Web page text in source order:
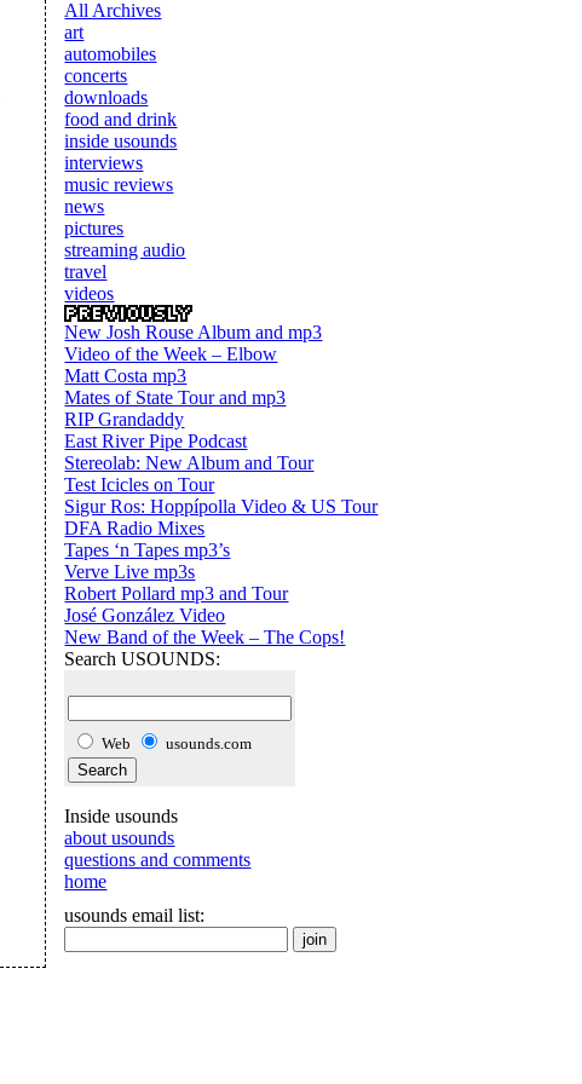
All Archives
art
automobiles
concerts
downloads
food and drink
inside usounds
interviews
music reviews
news
pictures
streaming audio
travel
videos
New Josh Rouse Album and mp3
Video of the Week – Elbow
Matt Costa mp3
Mates of State Tour and mp3
RIP Grandaddy
East River Pipe Podcast
Stereolab: New Album and Tour
Test Icicles on Tour
Sigur Ros: Hoppípolla Video & US Tour
DFA Radio Mixes
Tapes ‘n Tapes mp3’s
Verve Live mp3s
Robert Pollard mp3 and Tour
José González Video
New Band of the Week – The Cops!
Search USOUNDS:
Web usounds.com
Inside usounds
about usounds
questions and comments
home
usounds email list: